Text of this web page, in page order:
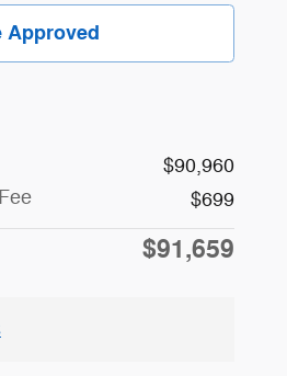
Approved
$90,960
$699
$91,659